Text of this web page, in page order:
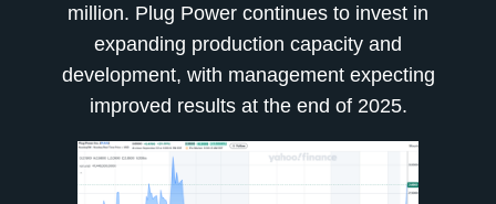
million. Plug Power continues to invest in
expanding production capacity and
development, with management expecting
improved results at the end of 2025.